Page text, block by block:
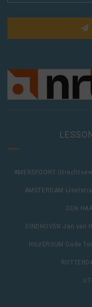
AMERSFOORT
AMSTERDAM
DEN
EINDHOVEN Jan van
HILVERSUM Oude